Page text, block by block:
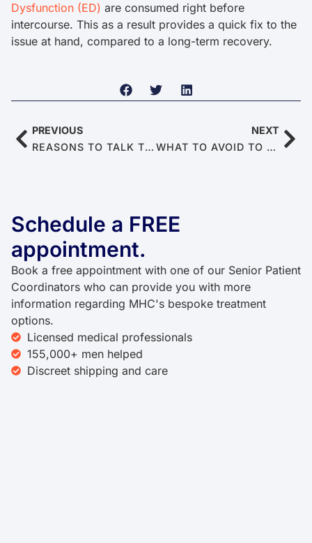
Dysfunction (ED) are consumed right before
intercourse. This as a result provides a quick fix to the
issue at hand, compared to a long-term recovery.
PREVIOUS
REASONS TO TALK TO YOUR DOCTOR ABOUT ERECTILE DYSFUNCTION (STOP AVOIDING IT)
NEXT
WHAT TO AVOID TO PRESERVE SPERM HEALTH AND MALE FERTILITY
Schedule a FREE
appointment.
Book a free appointment with one of our Senior Patient
Coordinators who can provide you with more
information regarding MHC's bespoke treatment
options.
Licensed medical professionals
155,000+ men helped
Discreet shipping and care